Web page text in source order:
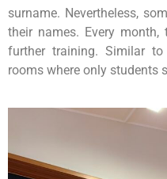
surname. Nevertheless,
their names. Every
further training. Similar
rooms where only students